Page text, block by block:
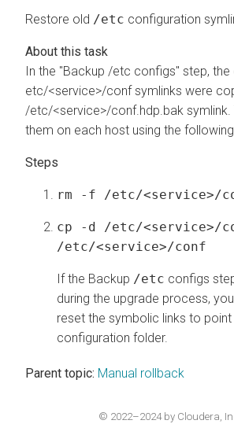
Restore old /etc configuration
In the "Backup /etc configs" step, the
etc/<service>/conf symlinks were
/etc/<service>/conf.hdp.bak symlink.
them on each host using the
rm -f /etc/<service>/
cp -d /etc/<service>/
/etc/<service>/conf
If the Backup /etc configs
during the upgrade process,
reset the symbolic links to
configuration folder.
Parent topic: Manual rollback
© 2022–2024 by Cloudera,